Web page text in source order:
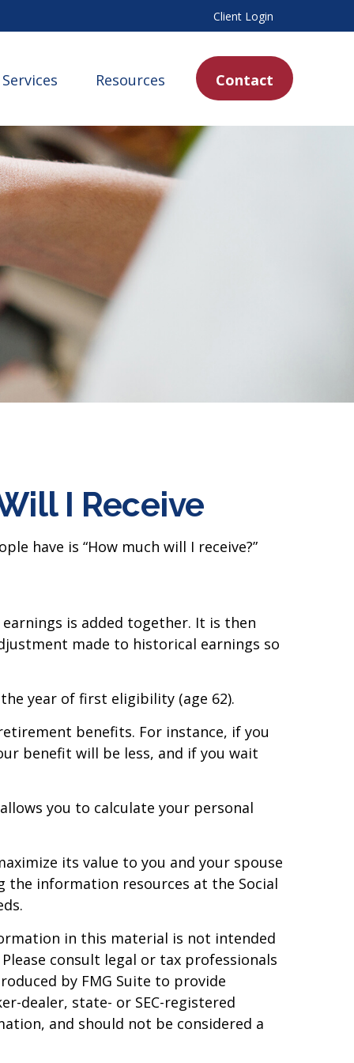
Client Login
Services Resources Contact
I Receive
have is “How much will I receive?”
is added together. It is then
made to historical earnings so
year of first eligibility (age 62).
benefits. For instance, if you
benefit will be less, and if you wait
you to calculate your personal
its value to you and your spouse
the information resources at the Social
in this material is not intended
consult legal or tax professionals
by FMG Suite to provide
dealer, state- or SEC-registered
and should not be considered a